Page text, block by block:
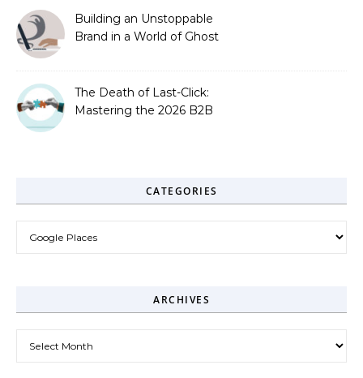
Building an Unstoppable
Brand in a World of Ghost
The Death of Last-Click:
Mastering the 2026 B2B
CATEGORIES
ARCHIVES